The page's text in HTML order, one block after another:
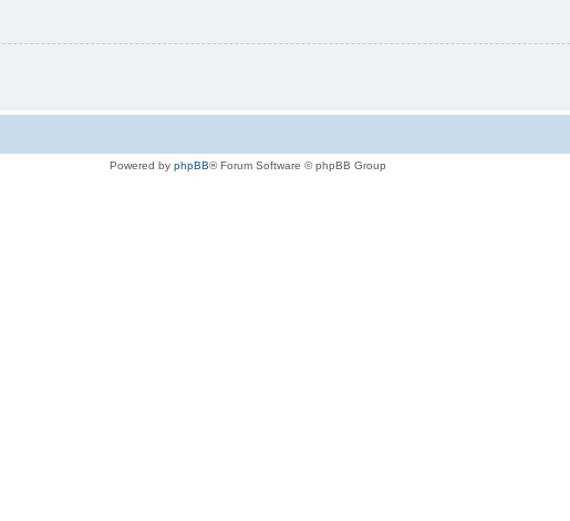
Powered by phpBB® Forum Software © phpBB Group